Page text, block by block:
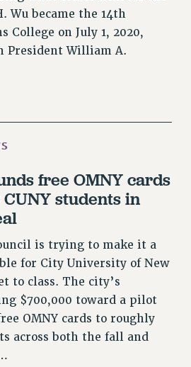
WORKPLACES
FOR PSC CHAPTER CHAIRS
PSC
TRUSTEES HEARINGS
Wu became the 14th
College on July 1, 2020,
President William A.
free OMNY cards
students in
is trying to make it a
for City University of New
to class. The city’s
$700,000 toward a pilot
OMNY cards to roughly
across both the fall and